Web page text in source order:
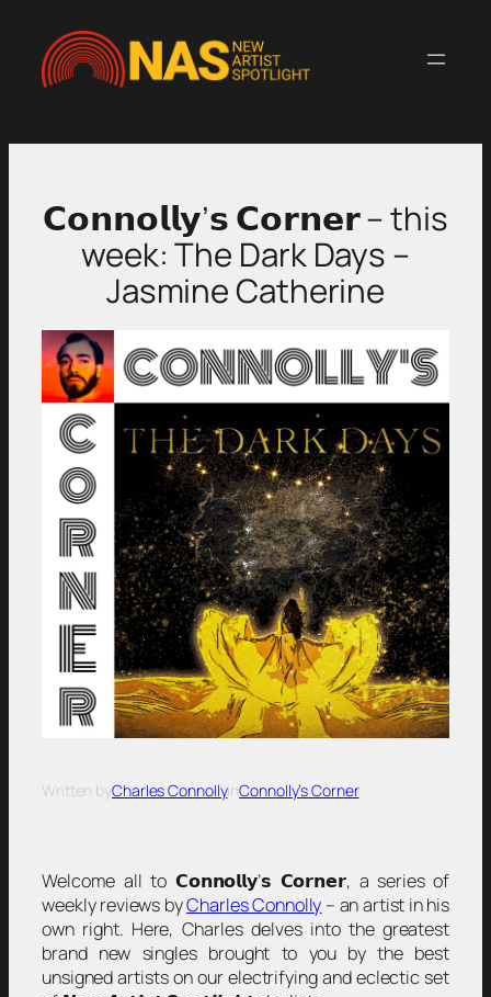
content
𝗖𝗼𝗻𝗻𝗼𝗹𝗹𝘆’𝘀 𝗖𝗼𝗿𝗻𝗲𝗿 – this
week: The Dark Days –
Jasmine Catherine
Written byCharles ConnollyinConnolly’s Corner
Welcome all to 𝗖𝗼𝗻𝗻𝗼𝗹𝗹𝘆’𝘀 𝗖𝗼𝗿𝗻𝗲𝗿, a series of
weekly reviews byCharles Connolly – an artist in his
own right. Here, Charles delves into the greatest
brand new singles brought to you by the best
unsigned artists on our electrifying and eclectic set